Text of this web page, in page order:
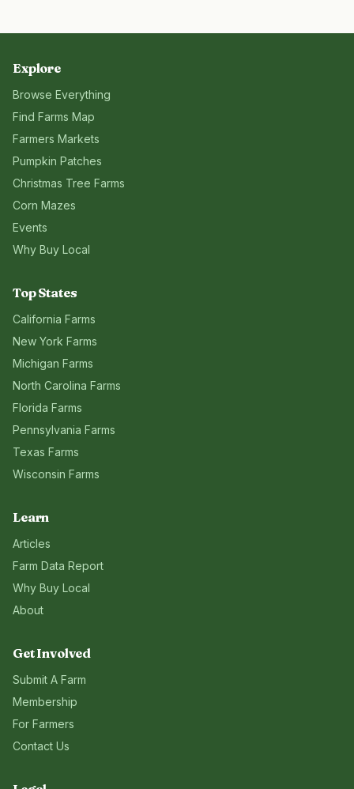
Explore
Browse Everything
Find Farms Map
Farmers Markets
Pumpkin Patches
Christmas Tree Farms
Corn Mazes
Events
Why Buy Local
Top States
California Farms
New York Farms
Michigan Farms
North Carolina Farms
Florida Farms
Pennsylvania Farms
Texas Farms
Wisconsin Farms
Learn
Articles
Farm Data Report
Why Buy Local
About
Get Involved
Submit A Farm
Membership
For Farmers
Contact Us